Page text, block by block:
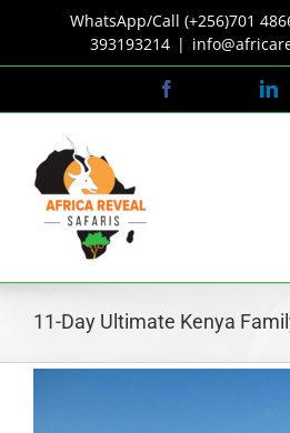
content
WhatsApp/Call (+256)701
393193214 |
11-Day Ultimate Kenya